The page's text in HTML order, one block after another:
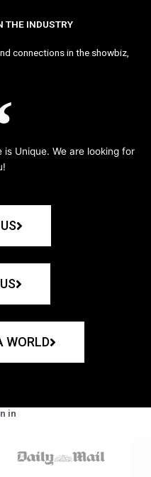
THE INDUSTRY
connections in the showbiz,
Unique. We are looking for
WORLD
in